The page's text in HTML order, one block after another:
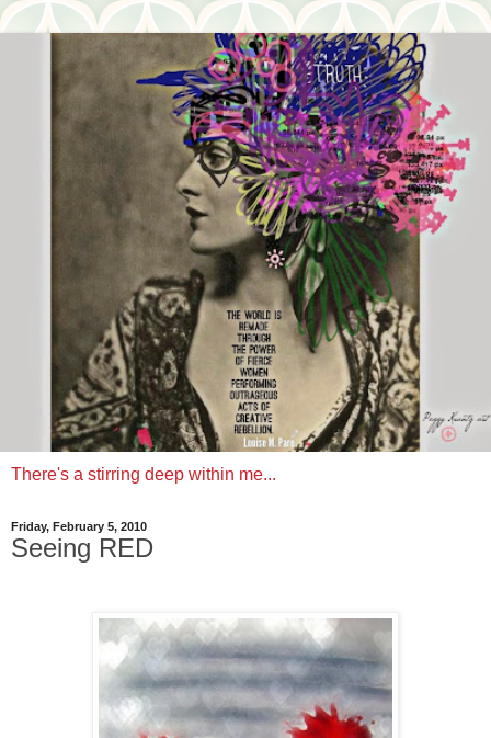
There's a stirring deep within me...
Friday, February 5, 2010
Seeing RED